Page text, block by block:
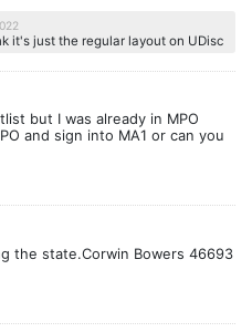
it's just the regular layout on UDisc
but I was already in MPO
and sign into MA1 or can you
the state.Corwin Bowers 46693